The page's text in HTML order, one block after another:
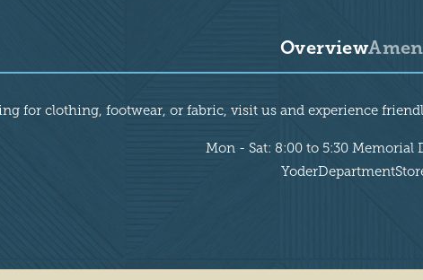
Overview
for clothing, footwear, or fabric, visit us and experience
Mon - Sat: 8:00 to 5:30 Memorial